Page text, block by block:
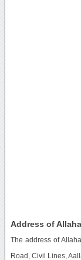
Address of
The address of
Road, Civil Lines,